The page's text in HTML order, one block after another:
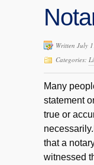
Written July
Categories:
Many
statement
true or
that a
witnessed